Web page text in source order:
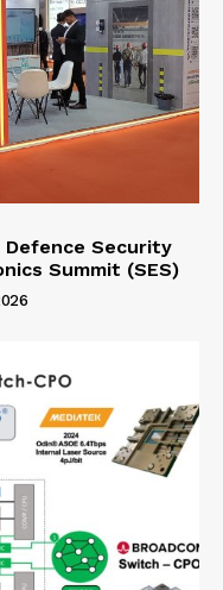
Defence Security
Summit (SES)